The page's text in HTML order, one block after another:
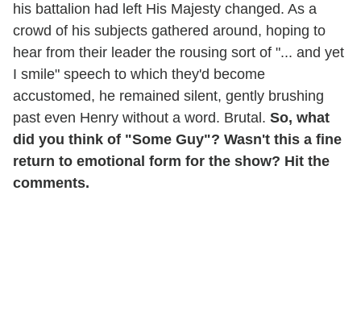
his battalion had left His Majesty changed. As a
crowd of his subjects gathered around, hoping to
hear from their leader the rousing sort of "... and yet
I smile" speech to which they'd become
accustomed, he remained silent, gently brushing
past even Henry without a word. Brutal. So, what
did you think of "Some Guy"? Wasn't this a fine
return to emotional form for the show? Hit the
comments.